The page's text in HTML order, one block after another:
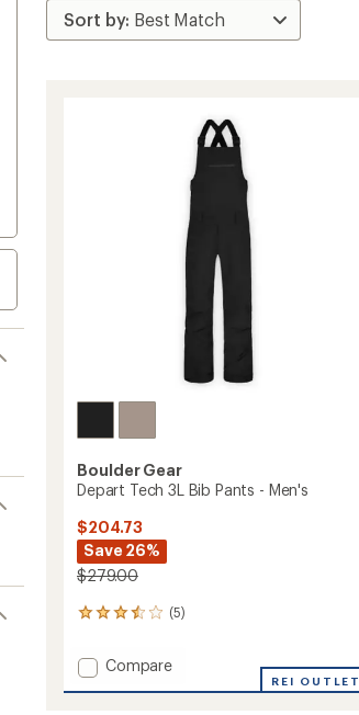
Boulder Gear
Depart Tech 3L Bib Pants - Men's
$204.73
Save 26%
$279.00
(5)
5
with
an
average
Add
Compare
REI OUTLET